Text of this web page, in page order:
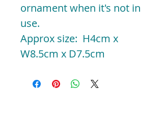
ornament when it's not in
use.
Approx size: H4cm x
W8.5cm x D7.5cm